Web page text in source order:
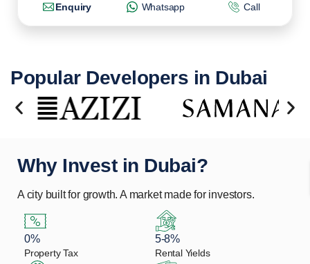
Enquiry Whatsapp Call
Popular Developers in Dubai
Why Invest in Dubai?
A city built for growth. A market made for investors.
0%
Property Tax
5-8%
Rental Yields